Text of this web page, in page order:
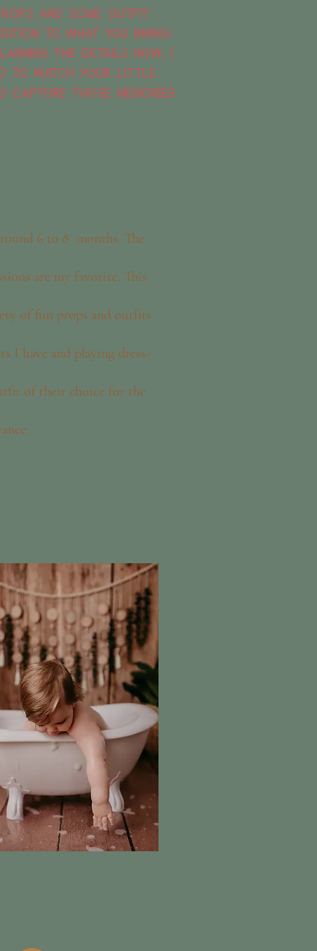
and some outfit
to what you bring!
the details now, I
to watch your little
capture those memories
6 to 8 months. The
are my favorite. This
of fun props and outfits
I have and playing dress-
of their choice for the